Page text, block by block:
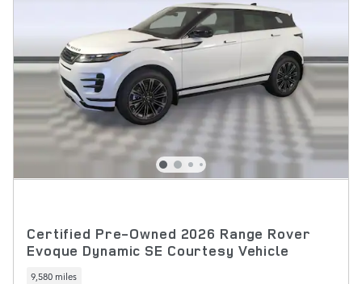
Certified Pre-Owned 2026 Range Rover
Evoque Dynamic SE Courtesy Vehicle
9,580 miles